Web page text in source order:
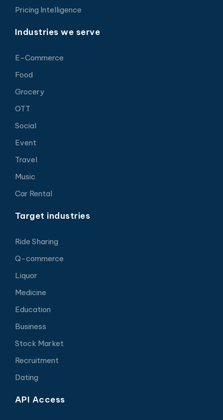
Pricing Intelligence
Industries we serve
E-Commerce
Food
Grocery
OTT
Social
Event
Travel
Music
Car Rental
Target industries
Ride Sharing
Q-commerce
Liquor
Medicine
Education
Business
Stock Market
Recruitment
Dating
API Access